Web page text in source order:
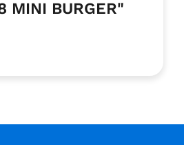
MINI BURGER"